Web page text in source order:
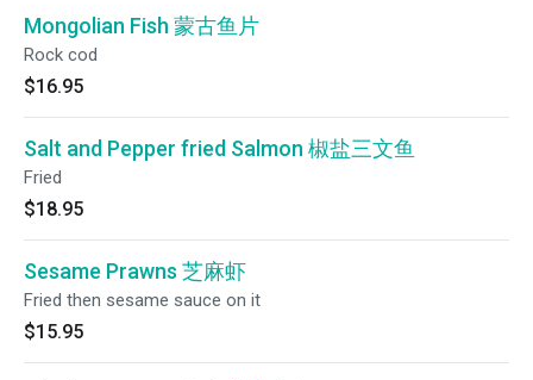
Mongolian Fish 蒙古鱼片
Rock cod
$16.95
Salt and Pepper fried Salmon 椒盐三文鱼
Fried
$18.95
Sesame Prawns 芝麻虾
Fried then sesame sauce on it
$15.95